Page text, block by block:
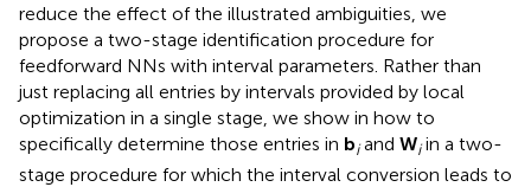
reduce the effect of the illustrated ambiguities, we
propose a two-stage identification procedure for
feedforward NNs with interval parameters. Rather than
just replacing all entries by intervals provided by local
optimization in a single stage, we show in how to
specifically determine those entries in biand Wiin a two-
stage procedure for which the interval conversion leads to